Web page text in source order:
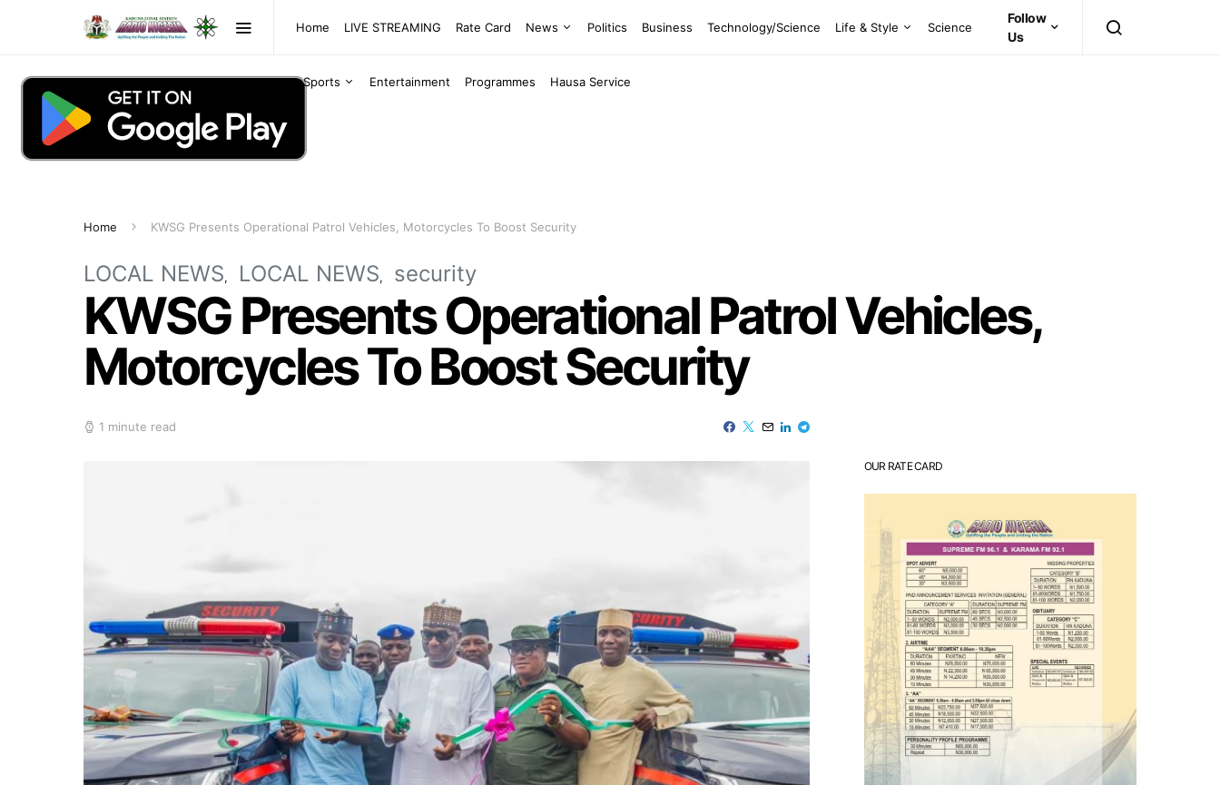
Home LIVE STREAMING Rate Card News Politics Business Technology/Science Life & Style Science
Sports Entertainment Programmes Hausa Service
Follow
Us
Home KWSG Presents Operational Patrol Vehicles, Motorcycles To Boost Security
LOCAL NEWS LOCAL NEWS security
KWSG Presents Operational Patrol Vehicles,
Motorcycles To Boost Security
1 minute read
OUR RATE CARD